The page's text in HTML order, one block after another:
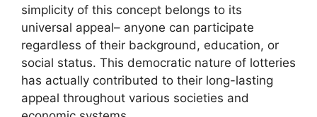
simplicity of this concept belongs to its
universal appeal– anyone can participate
regardless of their background, education, or
social status. This democratic nature of lotteries
has actually contributed to their long-lasting
appeal throughout various societies and